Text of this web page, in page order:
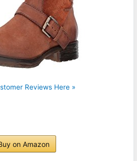
Reviews Here »
on Amazon